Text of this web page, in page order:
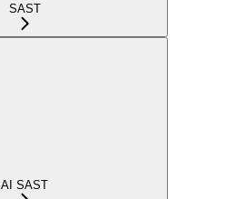
SAST
AI SAST